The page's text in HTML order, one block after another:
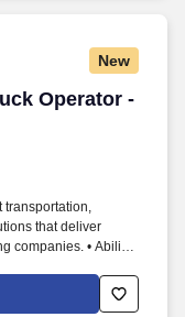
New
Operator -
Operator - 2nd
transportation,
that deliver
companies. • Ability
excellent with